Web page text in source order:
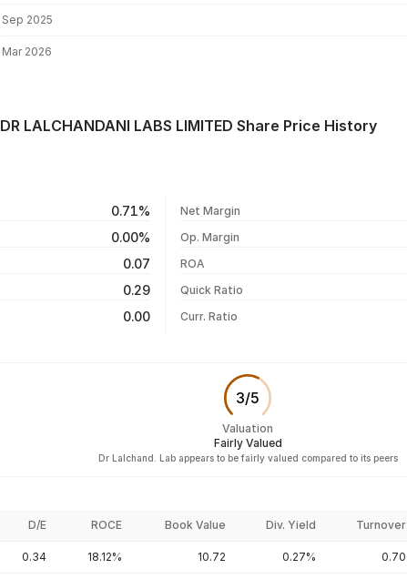
Sep 2025
Mar 2026
DR LALCHANDANI LABS LIMITED Share Price History
₹7.32 / ₹7.31
₹7.39 / ₹7.69
0.71%
0.00%
0.07
0.29
0.00
Net Margin
Op. Margin
ROA
Quick Ratio
Curr. Ratio
3/5
Valuation
Fairly Valued
Dr Lalchand. Lab appears to be fairly valued compared to its peers
D/E ROCE Book Value Div. Yield Turnover
0.34 18.12% 10.72 0.27% 0.70